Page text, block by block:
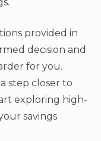
provided in
decision and
for you.
step closer to
exploring high-
savings